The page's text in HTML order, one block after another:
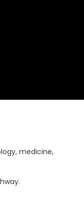
medicine,